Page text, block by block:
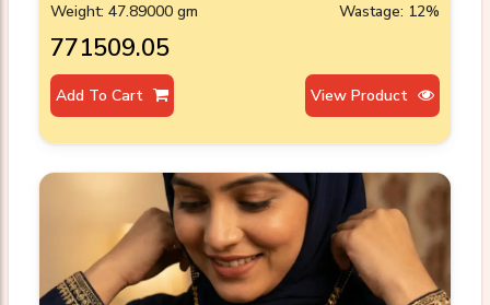
Weight: 47.89000 gm Wastage: 12%
₹771509.05
Add To Cart View Product